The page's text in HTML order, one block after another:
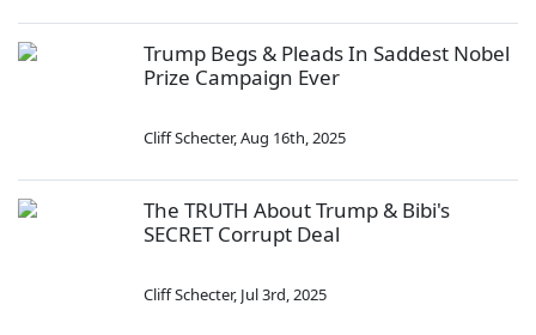
Trump Begs & Pleads In Saddest Nobel
Prize Campaign Ever
Cliff Schecter,Aug 16th, 2025
The TRUTH About Trump & Bibi's
SECRET Corrupt Deal
Cliff Schecter, Jul 3rd, 2025